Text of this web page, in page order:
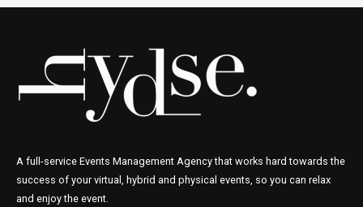
A full-service Events Management Agency that works hard towards the
success of your virtual, hybrid and physical events, so you can relax
and enjoy the event.